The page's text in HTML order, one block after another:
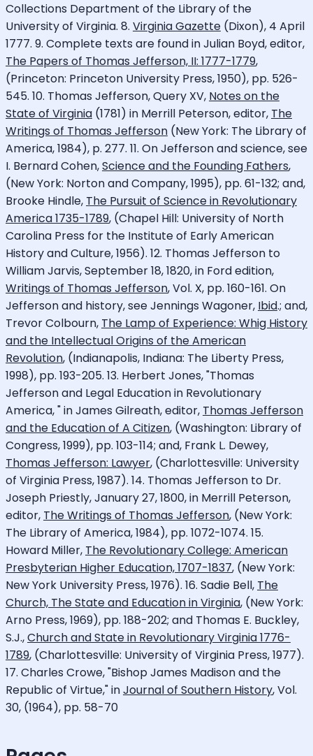
Collections Department of the Library of the
University of Virginia. 8. Virginia Gazette (Dixon), 4 April
1777. 9. Complete texts are found in Julian Boyd, editor,
The Papers of Thomas Jefferson, II: 1777-1779,
(Princeton: Princeton University Press, 1950), pp. 526-
545. 10. Thomas Jefferson, Query XV, Notes on the
State of Virginia (1781) in Merrill Peterson, editor, The
Writings of Thomas Jefferson (New York: The Library of
America, 1984), p. 277. 11. On Jefferson and science, see
I. Bernard Cohen,Science and the Founding Fathers,
(New York: Norton and Company, 1995), pp. 61-132; and,
Brooke Hindle, The Pursuit of Science in Revolutionary
America 1735-1789, (Chapel Hill: University of North
Carolina Press for the Institute of Early American
History and Culture, 1956). 12. Thomas Jefferson to
William Jarvis, September 18, 1820, in Ford edition,
Writings of Thomas Jefferson, Vol. X, pp. 160-161. On
Jefferson and history, see Jennings Wagoner, Ibid.; and,
Trevor Colbourn, The Lamp of Experience: Whig History
and the Intellectual Origins of the American
Revolution, (Indianapolis, Indiana: The Liberty Press,
1998), pp. 193-205. 13. Herbert Jones, "Thomas
Jefferson and Legal Education in Revolutionary
America, " in James Gilreath, editor, Thomas Jefferson
and the Education of A Citizen, (Washington: Library of
Congress, 1999), pp. 103-114; and, Frank L. Dewey,
Thomas Jefferson: Lawyer, (Charlottesville: University
of Virginia Press, 1987). 14. Thomas Jefferson to Dr.
Joseph Priestly, January 27, 1800, in Merrill Peterson,
editor, The Writings of Thomas Jefferson, (New York:
The Library of America, 1984), pp. 1072-1074. 15.
Howard Miller, The Revolutionary College: American
Presbyterian Higher Education, 1707-1837, (New York:
New York University Press, 1976). 16. Sadie Bell, The
Church, The State and Education in Virginia, (New York:
Arno Press, 1969), pp. 188-202; and Thomas E. Buckley,
S.J.,Church and State in Revolutionary Virginia 1776-
1789, (Charlottesville: University of Virginia Press, 1977).
17. Charles Crowe, "Bishop James Madison and the
Republic of Virtue," inJournal of Southern History, Vol.
30, (1964), pp. 58-70